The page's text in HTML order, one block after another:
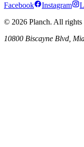
Facebook Instagram
© 2026 Planch. All rights
10800 Biscayne Blvd,